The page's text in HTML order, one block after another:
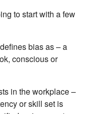
to start with a few
bias as – a
conscious or
in the workplace –
or skill set is